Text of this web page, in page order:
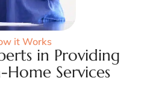
it Works
in Providing
Services